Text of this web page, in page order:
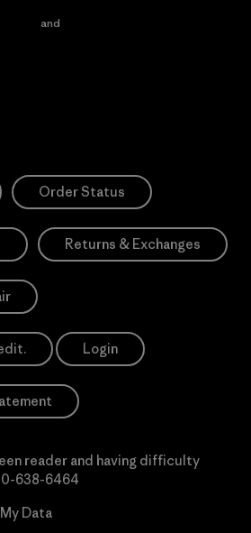
and
Order Status
Returns & Exchanges
Login
reader and having difficulty
638-6464
Data